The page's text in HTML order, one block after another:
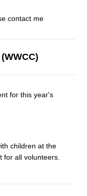
contact me
for this year's
children at the
for all volunteers.